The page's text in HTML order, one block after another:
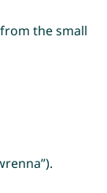
the small